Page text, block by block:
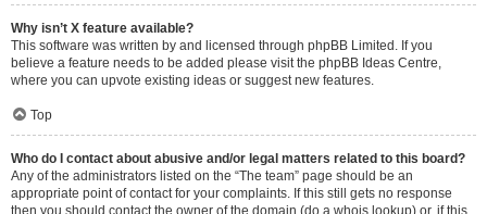
Why isn’t X feature available?
This software was written by and licensed through phpBB Limited. If you
believe a feature needs to be added please visit the phpBB Ideas Centre,
where you can upvote existing ideas or suggest new features.
Top
Who do I contact about abusive and/or legal matters related to this board?
Any of the administrators listed on the “The team” page should be an
appropriate point of contact for your complaints. If this still gets no response
then you should contact the owner of the domain (do a whois lookup) or, if this